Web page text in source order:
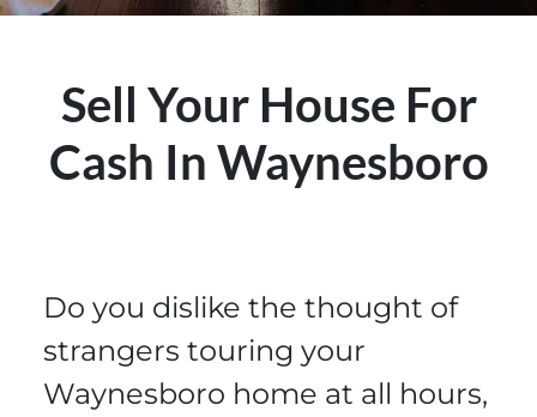
Sell Your House For
Cash In Waynesboro
Do you dislike the thought of
strangers touring your
Waynesboro home at all hours,